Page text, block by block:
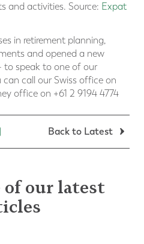
and activities. Source: Expat
in retirement planning,
and opened a new
to speak to one of our
can call our Swiss office on
office on +61 2 9194 4774
Back to Latest
of our latest